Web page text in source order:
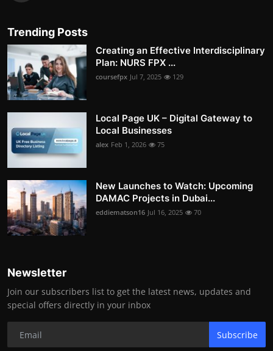
Trending Posts
Creating an Effective Interdisciplinary
Plan: NURS FPX ...
coursefpx Jul 7, 2025 129
Local Page UK – Digital Gateway to
Local Businesses
alex Feb 1, 2026 75
New Launches to Watch: Upcoming
DAMAC Projects in Dubai...
eddiematson16 Jul 16, 2025 70
Newsletter
Join our subscribers list to get the latest news, updates and
special offers directly in your inbox
Subscribe